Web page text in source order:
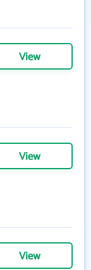
View
View
View